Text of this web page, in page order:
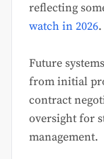
reflecting
watch in 2026.
Future
from initial
contract
oversight for
management.